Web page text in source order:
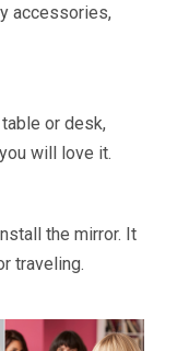
accessories,
or desk,
will love it.
the mirror. It
traveling.